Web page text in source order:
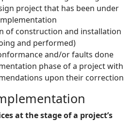
project that has been under
of construction and installation
and performed)
and/or faults done
phase of a project with
upon their correction
at the stage of a project’s